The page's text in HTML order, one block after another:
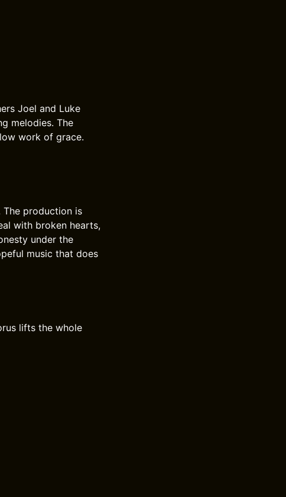
Joel and Luke
melodies. The
work of grace.
The production is
with broken hearts,
under the
music that does
lifts the whole